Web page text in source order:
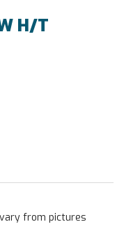
H/T
from pictures